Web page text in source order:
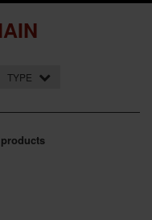
TYPE